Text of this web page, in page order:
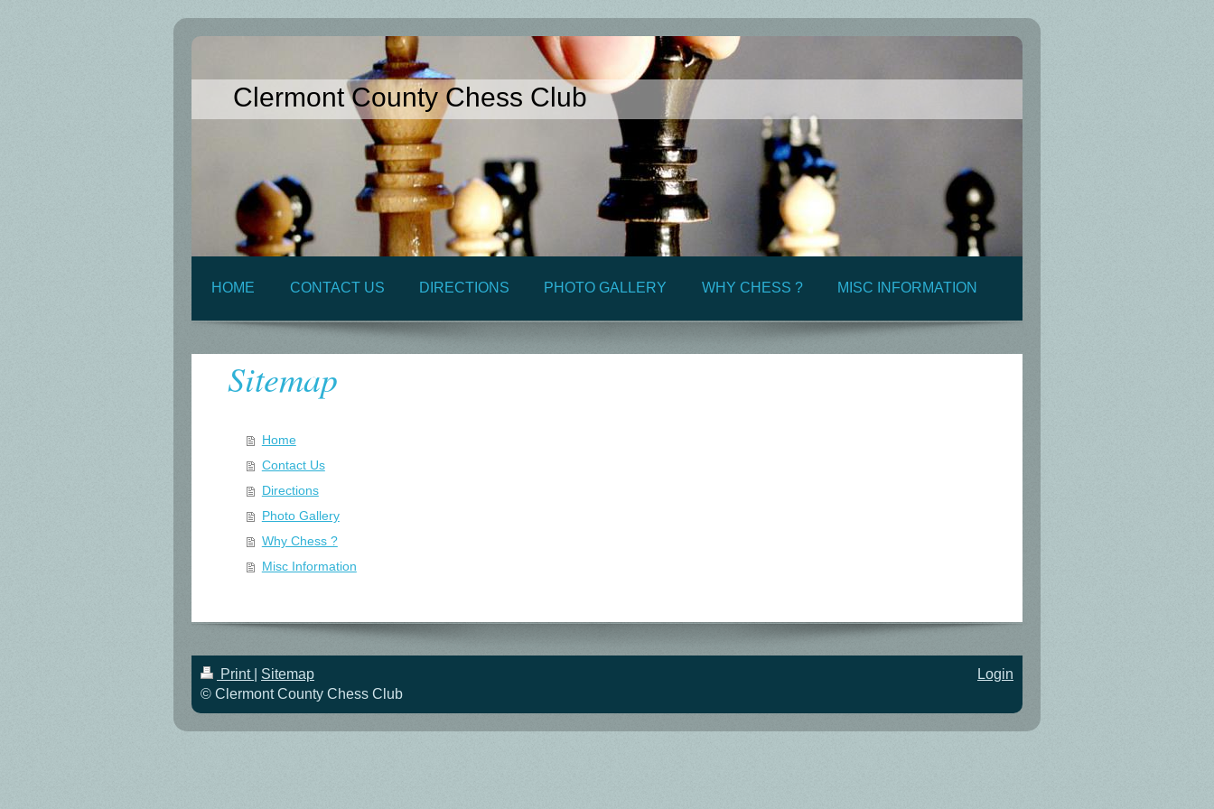
Clermont County Chess Club
HOME CONTACT US DIRECTIONS PHOTO GALLERY WHY CHESS ? MISC INFORMATION
Sitemap
Home
Contact Us
Directions
Photo Gallery
Why Chess ?
Misc Information
Print
Sitemap
© Clermont County Chess Club
Login